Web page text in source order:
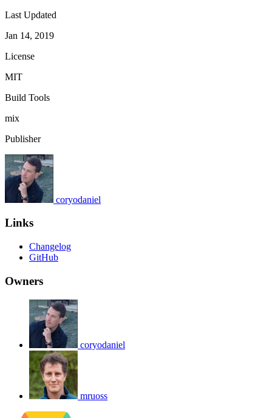
Last Updated
Jan 14, 2019
License
MIT
Build Tools
mix
Publisher
coryodaniel
Links
Changelog
GitHub
Owners
coryodaniel
mruoss